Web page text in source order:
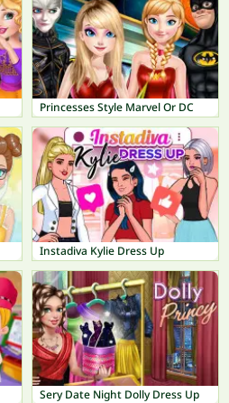
Princesses Style Marvel Or DC
Instadiva Kylie Dress Up
Sery Date Night Dolly Dress Up